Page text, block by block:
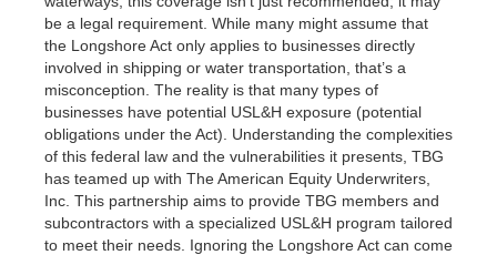
be a legal requirement. While many might assume that
the Longshore Act only applies to businesses directly
involved in shipping or water transportation, that’s a
misconception. The reality is that many types of
businesses have potential USL&H exposure (potential
obligations under the Act). Understanding the complexities
of this federal law and the vulnerabilities it presents, TBG
has teamed up with The American Equity Underwriters,
Inc. This partnership aims to provide TBG members and
subcontractors with a specialized USL&H program tailored
to meet their needs. Ignoring the Longshore Act can come